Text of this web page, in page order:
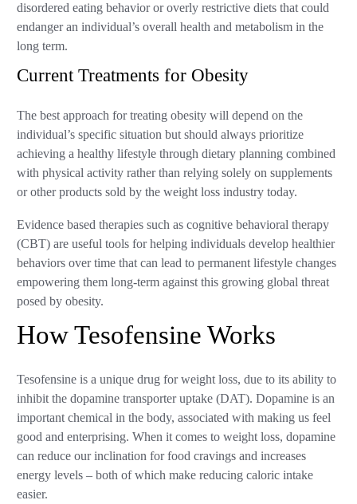
disordered eating behavior or overly restrictive diets that could
endanger an individual’s overall health and metabolism in the
long term.
Current Treatments for Obesity
The best approach for treating obesity will depend on the
individual’s specific situation but should always prioritize
achieving a healthy lifestyle through dietary planning combined
with physical activity rather than relying solely on supplements
or other products sold by the weight loss industry today.
Evidence based therapies such as cognitive behavioral therapy
(CBT) are useful tools for helping individuals develop healthier
behaviors over time that can lead to permanent lifestyle changes
empowering them long-term against this growing global threat
posed by obesity.
How Tesofensine Works
Tesofensine is a unique drug for weight loss, due to its ability to
inhibit the dopamine transporter uptake (DAT). Dopamine is an
important chemical in the body, associated with making us feel
good and enterprising. When it comes to weight loss, dopamine
can reduce our inclination for food cravings and increases
energy levels – both of which make reducing caloric intake
easier.